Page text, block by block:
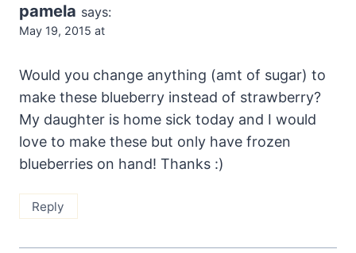
pamela says:
May 19, 2015 at
Would you change anything (amt of sugar) to
make these blueberry instead of strawberry?
My daughter is home sick today and I would
love to make these but only have frozen
blueberries on hand! Thanks :)
Reply